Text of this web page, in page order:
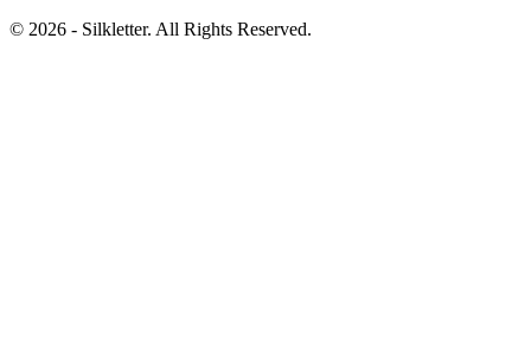
© 2026 - Silkletter. All Rights Reserved.